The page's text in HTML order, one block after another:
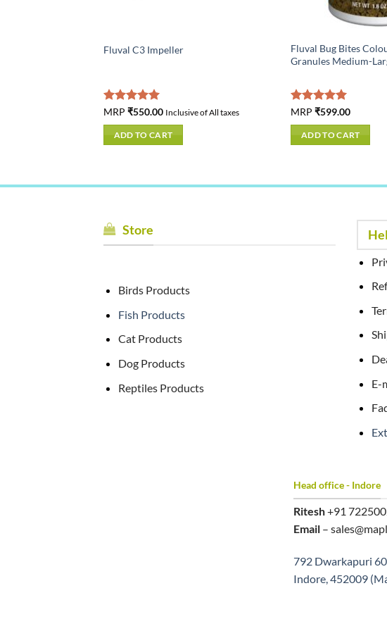
Fluval C3 Impeller
Rated5.00
out of 5
MRP ₹550.00 Inclusive of All taxes
ADD TO CART
Fluval Bug Bites
Granules Medium-
Rated5.00
out of 5
MRP₹599.00
ADD TO CART
Store
Birds Products
Fish Products
Cat Products
Dog Products
Reptiles Products
E-
Head office - Indore
Ritesh+91
Email –
792 Dwarkapuri
Indore, 452009